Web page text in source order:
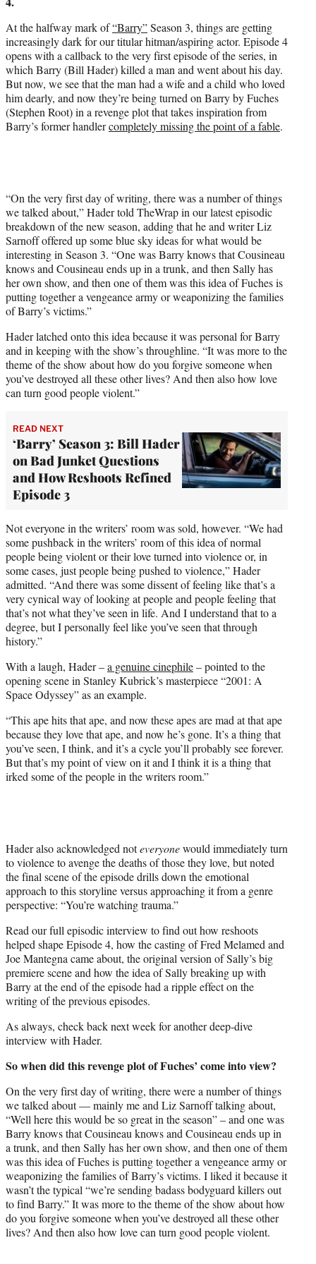
r
)
At the halfway mark of“Barry”Season 3, things are getting
increasingly dark for our titular hitman/aspiring actor. Episode 4
opens with a callback to the very first episode of the series, in
which Barry (Bill Hader) killed a man and went about his day.
But now, we see that the man had a wife and a child who loved
him dearly, and now they’re being turned on Barry by Fuches
(Stephen Root) in a revenge plot that takes inspiration from
Barry’s former handlercompletely missing the point of a fable.
“On the very first day of writing, there was a number of things
we talked about,” Hader told TheWrap in our latest episodic
breakdown of the new season, adding that he and writer Liz
Sarnoff offered up some blue sky ideas for what would be
interesting in Season 3. “One was Barry knows that Cousineau
knows and Cousineau ends up in a trunk, and then Sally has
her own show, and then one of them was this idea of Fuches is
putting together a vengeance army or weaponizing the families
of Barry’s victims.”
Hader latched onto this idea because it was personal for Barry
and in keeping with the show’s throughline. “It was more to the
theme of the show about how do you forgive someone when
you’ve destroyed all these other lives? And then also how love
can turn good people violent.”
READ NEXT
‘Barry’ Season 3: Bill Hader
on Bad Junket Questions
and How Reshoots Refined
Episode 3
Not everyone in the writers’ room was sold, however. “We had
some pushback in the writers’ room of this idea of normal
people being violent or their love turned into violence or, in
some cases, just people being pushed to violence,” Hader
admitted. “And there was some dissent of feeling like that’s a
very cynical way of looking at people and people feeling that
that’s not what they’ve seen in life. And I understand that to a
degree, but I personally feel like you’ve seen that through
history.”
With a laugh, Hader –a genuine cinephile– pointed to the
opening scene in Stanley Kubrick’s masterpiece “2001: A
Space Odyssey” as an example.
“This ape hits that ape, and now these apes are mad at that ape
because they love that ape, and now he’s gone. It’s a thing that
you’ve seen, I think, and it’s a cycle you’ll probably see forever.
But that’s my point of view on it and I think it is a thing that
irked some of the people in the writers room.”
Hader also acknowledged noteveryonewould immediately turn
to violence to avenge the deaths of those they love, but noted
the final scene of the episode drills down the emotional
approach to this storyline versus approaching it from a genre
perspective: “You’re watching trauma.”
Read our full episodic interview to find out how reshoots
helped shape Episode 4, how the casting of Fred Melamed and
Joe Mantegna came about, the original version of Sally’s big
premiere scene and how the idea of Sally breaking up with
Barry at the end of the episode had a ripple effect on the
writing of the previous episodes.
As always, check back next week for another deep-dive
interview with Hader.
So when did this revenge plot of Fuches’ come into view?
On the very first day of writing, there were a number of things
we talked about — mainly me and Liz Sarnoff talking about,
“Well here this would be so great in the season” – and one was
Barry knows that Cousineau knows and Cousineau ends up in
a trunk, and then Sally has her own show, and then one of them
was this idea of Fuches is putting together a vengeance army or
weaponizing the families of Barry’s victims. I liked it because it
wasn’t the typical “we’re sending badass bodyguard killers out
to find Barry.” It was more to the theme of the show about how
do you forgive someone when you’ve destroyed all these other
lives? And then also how love can turn good people violent.